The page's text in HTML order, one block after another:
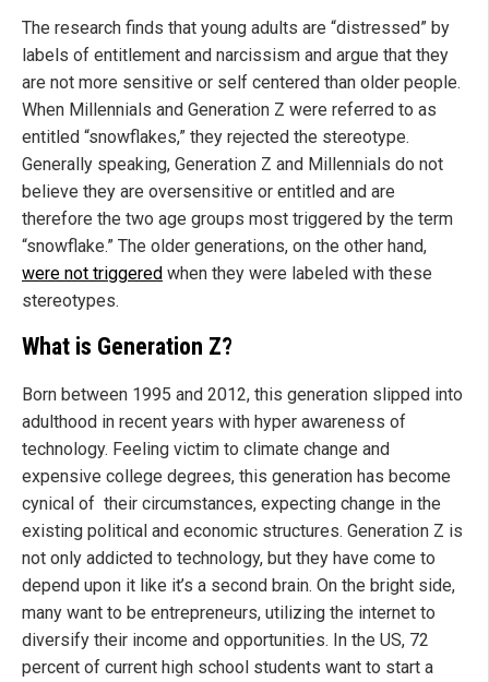
The research finds that young adults are “distressed” by
labels of entitlement and narcissism and argue that they
are not more sensitive or self centered than older people.
When Millennials and Generation Z were referred to as
entitled “snowflakes,” they rejected the stereotype.
Generally speaking, Generation Z and Millennials do not
believe they are oversensitive or entitled and are
therefore the two age groups most triggered by the term
“snowflake.” The older generations, on the other hand,
were not triggered when they were labeled with these
stereotypes.
What is Generation Z?
Born between 1995 and 2012, this generation slipped into
adulthood in recent years with hyper awareness of
technology. Feeling victim to climate change and
expensive college degrees, this generation has become
cynical of their circumstances, expecting change in the
existing political and economic structures. Generation Z is
not only addicted to technology, but they have come to
depend upon it like it’s a second brain. On the bright side,
many want to be entrepreneurs, utilizing the internet to
diversify their income and opportunities. In the US, 72
percent of current high school students want to start a